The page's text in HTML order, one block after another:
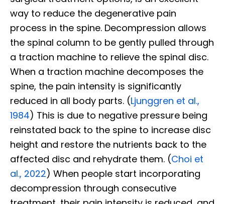
way to reduce the degenerative pain
process in the spine. Decompression allows
the spinal column to be gently pulled through
a traction machine to relieve the spinal disc.
When a traction machine decomposes the
spine, the pain intensity is significantly
reduced in all body parts. (Ljunggren et al.,
1984) This is due to negative pressure being
reinstated back to the spine to increase disc
height and restore the nutrients back to the
affected disc and rehydrate them. (Choi et
al., 2022) When people start incorporating
decompression through consecutive